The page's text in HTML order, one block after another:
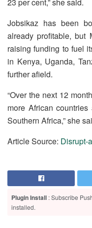
Jobsikaz has been
already profitable,
raising funding to fuel
in Kenya, Uganda,
further afield.
“Over the next 12
more African
Southern Africa,” she
Article Source: Disrupt-
Plugin Install : Subscribe
installed.